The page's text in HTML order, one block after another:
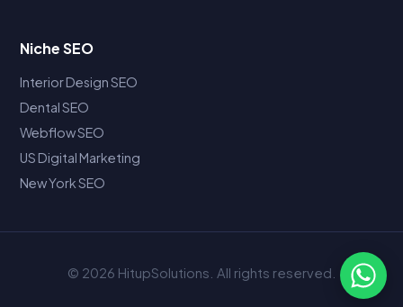
Niche SEO
Interior Design SEO
Dental SEO
Webflow SEO
US Digital Marketing
New York SEO
© 2026 HitupSolutions. All rights reserved.